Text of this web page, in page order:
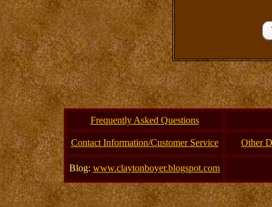
Frequently Asked Questions
Contact Information/Customer Service Other
Blog: www.claytonboyer.blogspot.com